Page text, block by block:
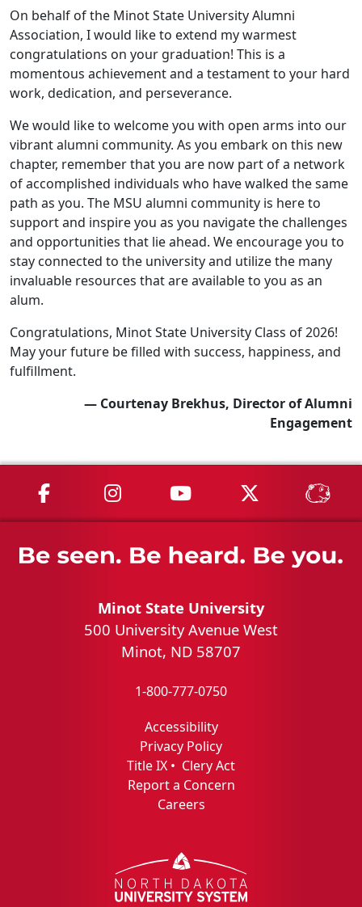
On behalf of the Minot State University Alumni
Association, I would like to extend my warmest
congratulations on your graduation! This is a
momentous achievement and a testament to your hard
work, dedication, and perseverance.
We would like to welcome you with open arms into our
vibrant alumni community. As you embark on this new
chapter, remember that you are now part of a network
of accomplished individuals who have walked the same
path as you. The MSU alumni community is here to
support and inspire you as you navigate the challenges
and opportunities that lie ahead. We encourage you to
stay connected to the university and utilize the many
invaluable resources that are available to you as an
alum.
Congratulations, Minot State University Class of 2026!
May your future be filled with success, happiness, and
fulfillment.
— Courtenay Brekhus, Director of Alumni
Engagement
MSU on Facebook
MSU on Instagram
MSU on YouTube
MSU on X
Minot State University
500 University Avenue West
Minot, ND 58707
1-800-777-0750
Accessibility
Privacy Policy
Title IX • Clery Act
Report a Concern
Careers